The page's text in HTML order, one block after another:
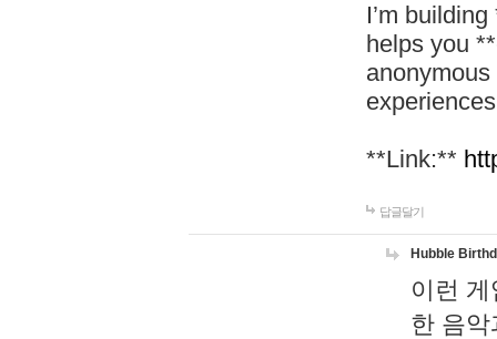
I’m
helps you
**Link:**
답글달기
Hubble
이런
한 음